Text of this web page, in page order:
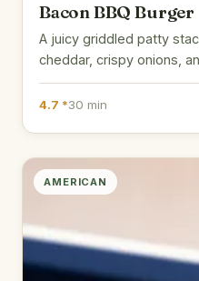
Bacon BBQ Burger
A juicy griddled patty
cheddar, crispy onions,
4.7 *30 min
AMERICAN